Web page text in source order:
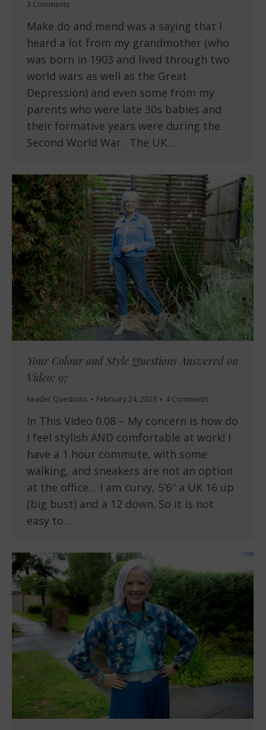
3 Comments
Make do and mend was a saying that I
heard a lot from my grandmother (who
was born in 1903 and lived through two
world wars as well as the Great
Depression) and even some from my
parents who were late 30s babies and
their formative years were during the
Second World War. The UK…
Your Colour and Style Questions Answered on
Video: 97
Reader Questions February 24, 2023 4 Comments
In This Video 0.08 – My concern is how do
I feel stylish AND comfortable at work! I
have a 1 hour commute, with some
walking, and sneakers are not an option
at the office… I am curvy, 5’6″ a UK 16 up
(big bust) and a 12 down. So it is not
easy to…